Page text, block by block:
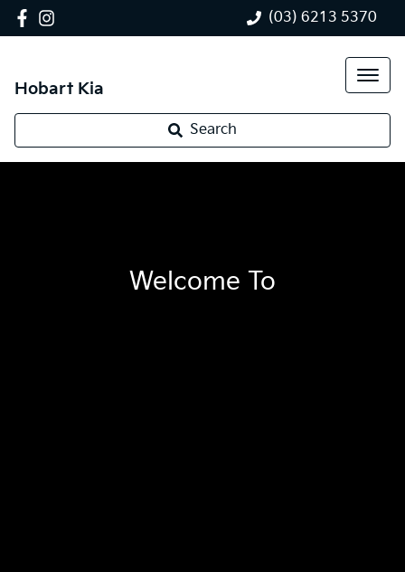
(03) 6213 5370
Hobart Kia
Search
Welcome To